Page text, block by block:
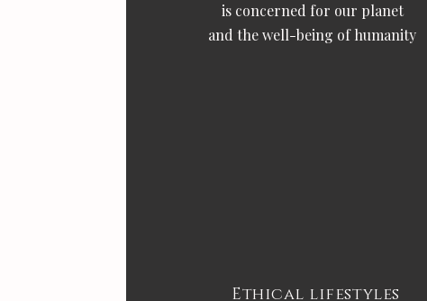
is concerned for our planet
and the well-being of humanity
Ethical lifestyles